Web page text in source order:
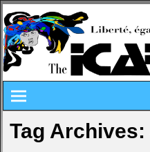
Tag Archives: